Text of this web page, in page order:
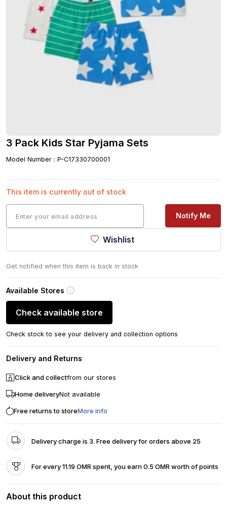
3 Pack Kids Star Pyjama Sets
Model Number : P-C17330700001
This item is currently out of stock
Notify Me
Wishlist
Get notified when this item is back in stock
Available Stores
Check available store
Check stock to see your delivery and collection options
Delivery and Returns
Click and collectfrom our stores
Home deliveryNot available
Free returns to storeMore info
Delivery charge is 3. Free delivery for orders above 25
For every 11.19 OMR spent, you earn 0.5 OMR worth of points
About this product